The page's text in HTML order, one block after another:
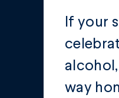
If your
way